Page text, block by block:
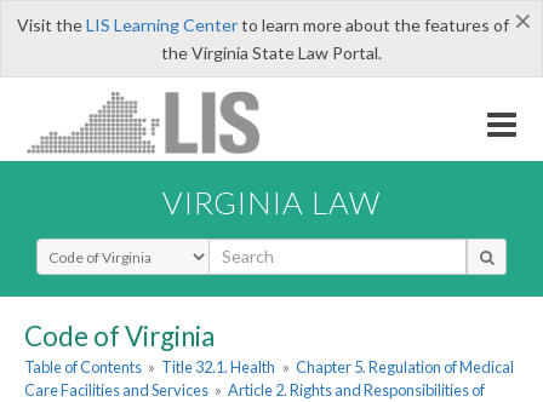
×
Visit theLIS Learning Centerto learn more about the features of
the Virginia State Law Portal.
VIRGINIA LAW
Select Search Type
Code of Virginia
Table of Contents » Title 32.1. Health » Chapter 5. Regulation of Medical
Care Facilities and Services » Article 2. Rights and Responsibilities of